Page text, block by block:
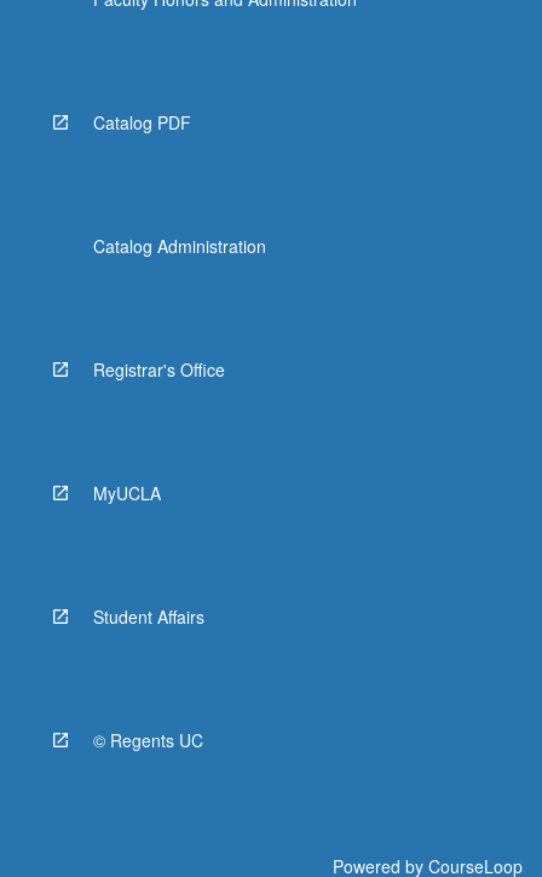
Catalog PDF
Catalog Administration
Registrar's Office
MyUCLA
Student Affairs
© Regents UC
Powered by CourseLoop